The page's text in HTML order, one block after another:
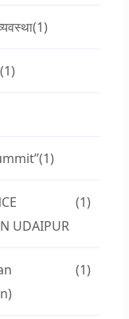
(1)
(1)
(1)
UDAIPUR
(1)
(1)